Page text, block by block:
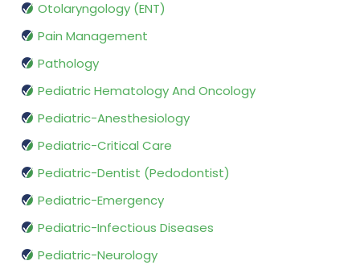
Otolaryngology (ENT)
Pain Management
Pathology
Pediatric Hematology And Oncology
Pediatric-Anesthesiology
Pediatric-Critical Care
Pediatric-Dentist (Pedodontist)
Pediatric-Emergency
Pediatric-Infectious Diseases
Pediatric-Neurology